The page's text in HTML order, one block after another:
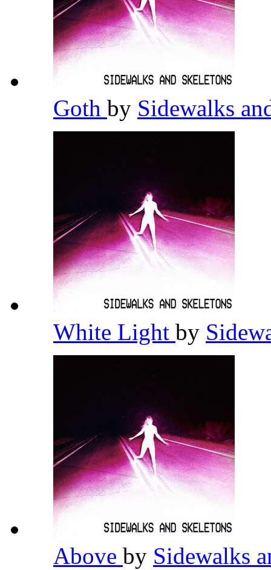
Goth by Sidewalks
White Light by
Above by Sidewalks